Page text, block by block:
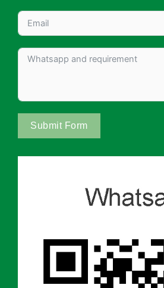
Submit Form